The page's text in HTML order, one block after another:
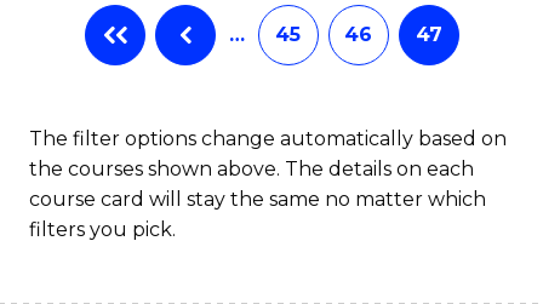
… 45 46 47
The filter options change automatically based on
the courses shown above. The details on each
course card will stay the same no matter which
filters you pick.